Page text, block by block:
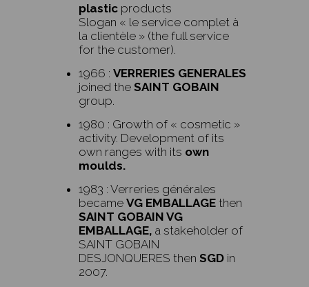
plastic products
Slogan « le service complet à
la clientèle » (the full service
for the customer).
1966 : VERRERIES GENERALES
joined the SAINT GOBAIN
group.
1980 : Growth of « cosmetic »
activity. Development of its
own ranges with its own
moulds.
1983 : Verreries générales
became VG EMBALLAGE then
SAINT GOBAIN VG
EMBALLAGE, a stakeholder of
SAINT GOBAIN
DESJONQUERES then SGD in
2007.